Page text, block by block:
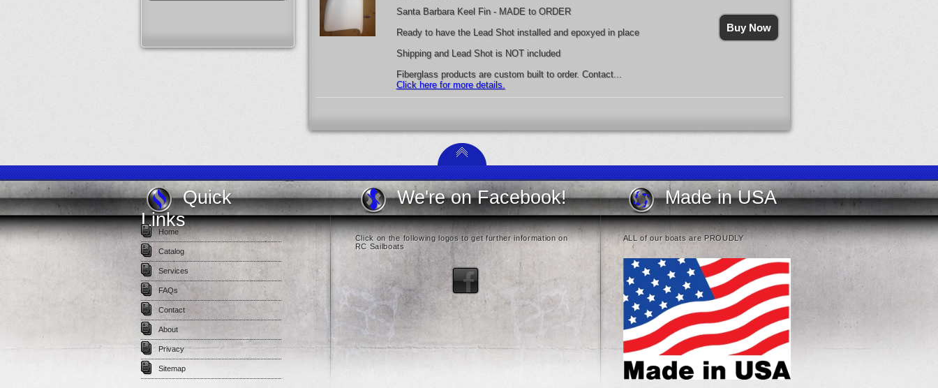
Santa Barbara Keel Fin - MADE to ORDER
Ready to have the Lead Shot installed and epoxyed in place
Shipping and Lead Shot is NOT included
Fiberglass products are custom built to order. Contact...
Click here for more details.
Buy Now
Quick
Links
Home
Catalog
Services
FAQs
Contact
About
Privacy
Sitemap
We're on Facebook!
Click on the following logos to get further information on
RC Sailboats
Made in USA
ALL of our boats are PROUDLY